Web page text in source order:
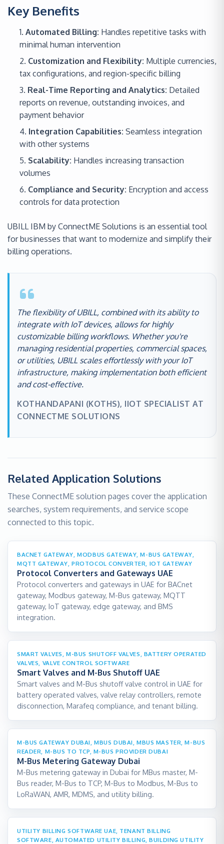
Key Benefits
Automated Billing: Handles repetitive tasks with
minimal human intervention
Customization and Flexibility: Multiple currencies,
tax configurations, and region-specific billing
Real-Time Reporting and Analytics: Detailed
reports on revenue, outstanding invoices, and
payment behavior
Integration Capabilities: Seamless integration
with other systems
Scalability: Handles increasing transaction
volumes
Compliance and Security: Encryption and access
controls for data protection
UBILL IBM by ConnectME Solutions is an essential tool
for businesses that want to modernize and simplify their
billing operations.
The flexibility of UBILL, combined with its ability to
integrate with IoT devices, allows for highly
customizable billing workflows. Whether you're
managing residential properties, commercial spaces,
or utilities, UBILL scales effortlessly with your IoT
infrastructure, making implementation both efficient
and cost-effective.
KOTHANDAPANI (KOTHS), IIOT SPECIALIST AT
CONNECTME SOLUTIONS
Related Application Solutions
These ConnectME solution pages cover the application
searches, system requirements, and service scope
connected to this topic.
BACNET GATEWAY, MODBUS GATEWAY, M-BUS GATEWAY,
MQTT GATEWAY, PROTOCOL CONVERTER, IOT GATEWAY
Protocol Converters and Gateways UAE
Protocol converters and gateways in UAE for BACnet
gateway, Modbus gateway, M-Bus gateway, MQTT
gateway, IoT gateway, edge gateway, and BMS
integration.
SMART VALVES, M-BUS SHUTOFF VALVES, BATTERY OPERATED
VALVES, VALVE CONTROL SOFTWARE
Smart Valves and M-Bus Shutoff UAE
Smart valves and M-Bus shutoff valve control in UAE for
battery operated valves, valve relay controllers, remote
disconnection, Marafeq compliance, and tenant billing.
M-BUS GATEWAY DUBAI, MBUS DUBAI, MBUS MASTER, M-BUS
READER, M-BUS TO TCP, M-BUS PROVIDER DUBAI
M-Bus Metering Gateway Dubai
M-Bus metering gateway in Dubai for MBus master, M-
Bus reader, M-Bus to TCP, M-Bus to Modbus, M-Bus to
LoRaWAN, AMR, MDMS, and utility billing.
UTILITY BILLING SOFTWARE UAE, TENANT BILLING
SOFTWARE, AUTOMATED UTILITY BILLING, BUILDING UTILITY